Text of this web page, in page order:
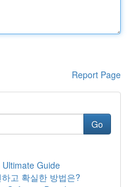
Report Page
Go
Guide
고 확실한 방법은?